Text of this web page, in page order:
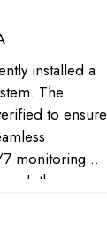
installed a
The
to ensure
monitoring
the